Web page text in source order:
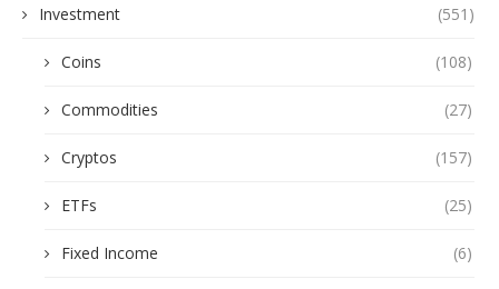
Investment (551)
Coins (108)
Commodities (27)
Cryptos (157)
ETFs (25)
Fixed Income (6)